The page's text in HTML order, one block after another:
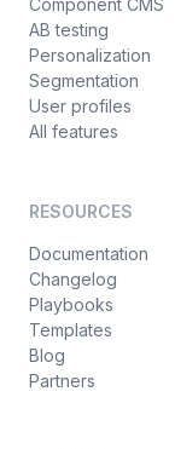
Component CMS
AB testing
Personalization
Segmentation
User profiles
All features
RESOURCES
Documentation
Changelog
Playbooks
Templates
Blog
Partners